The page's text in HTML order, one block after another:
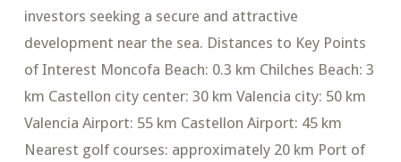
investors seeking a secure and attractive
development near the sea. Distances to Key Points
of Interest Moncofa Beach: 0.3 km Chilches Beach: 3
km Castellon city center: 30 km Valencia city: 50 km
Valencia Airport: 55 km Castellon Airport: 45 km
Nearest golf courses: approximately 20 km Port of